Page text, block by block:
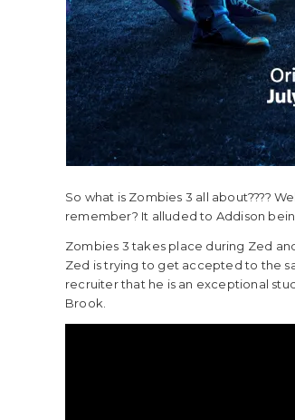
So what is Zombies 3 all about????
remember? It alluded to Addison
Zombies 3 takes place during Zed
Zed is trying to get accepted to the
recruiter that he is an exceptional
Brook.